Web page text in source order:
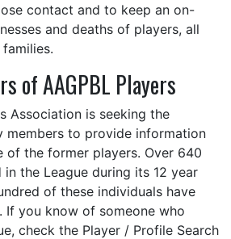
contact and to keep an on-
and deaths of players, all
of AAGPBL Players
Association is seeking the
members to provide information
of the former players. Over 640
the League during its 12 year
of these individuals have
If you know of someone who
check the Player / Profile Search